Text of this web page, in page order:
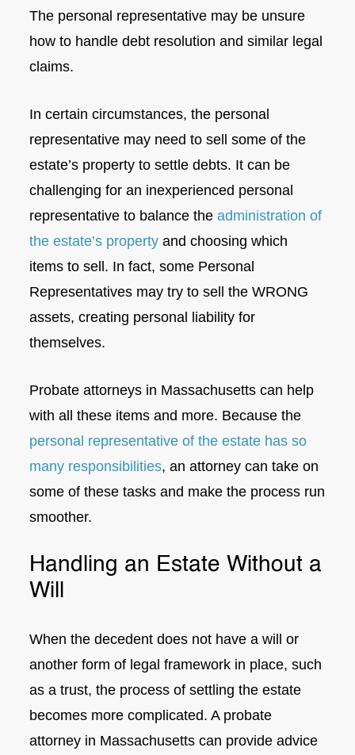
The personal representative may be unsure
how to handle debt resolution and similar legal
claims.
In certain circumstances, the personal
representative may need to sell some of the
estate’s property to settle debts. It can be
challenging for an inexperienced personal
representative to balance the administration of
the estate’s property and choosing which
items to sell. In fact, some Personal
Representatives may try to sell the WRONG
assets, creating personal liability for
themselves.
Probate attorneys in Massachusetts can help
with all these items and more. Because the
personal representative of the estate has so
many responsibilities, an attorney can take on
some of these tasks and make the process run
smoother.
Handling an Estate Without a
Will
When the decedent does not have a will or
another form of legal framework in place, such
as a trust, the process of settling the estate
becomes more complicated. A probate
attorney in Massachusetts can provide advice